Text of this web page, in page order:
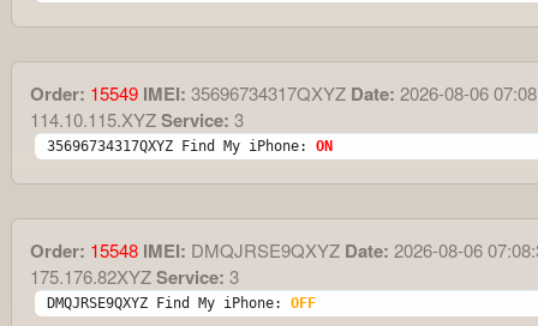
Order: 15549 IMEI: 35696734317QXYZ Date: 2026-08-06
114.10.115.XYZService: 3
35696734317QXYZ Find My iPhone: ON
Order: 15548 IMEI: DMQJRSE9QXYZ Date: 2026-08-06
175.176.82XYZService: 3
DMQJRSE9QXYZ Find My iPhone: OFF